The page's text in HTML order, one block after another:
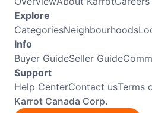
Explore
CategoriesNeighbourhoods
Info
Buyer GuideSeller Guide
Support
Help CenterContact usTerms
Karrot Canada Corp.